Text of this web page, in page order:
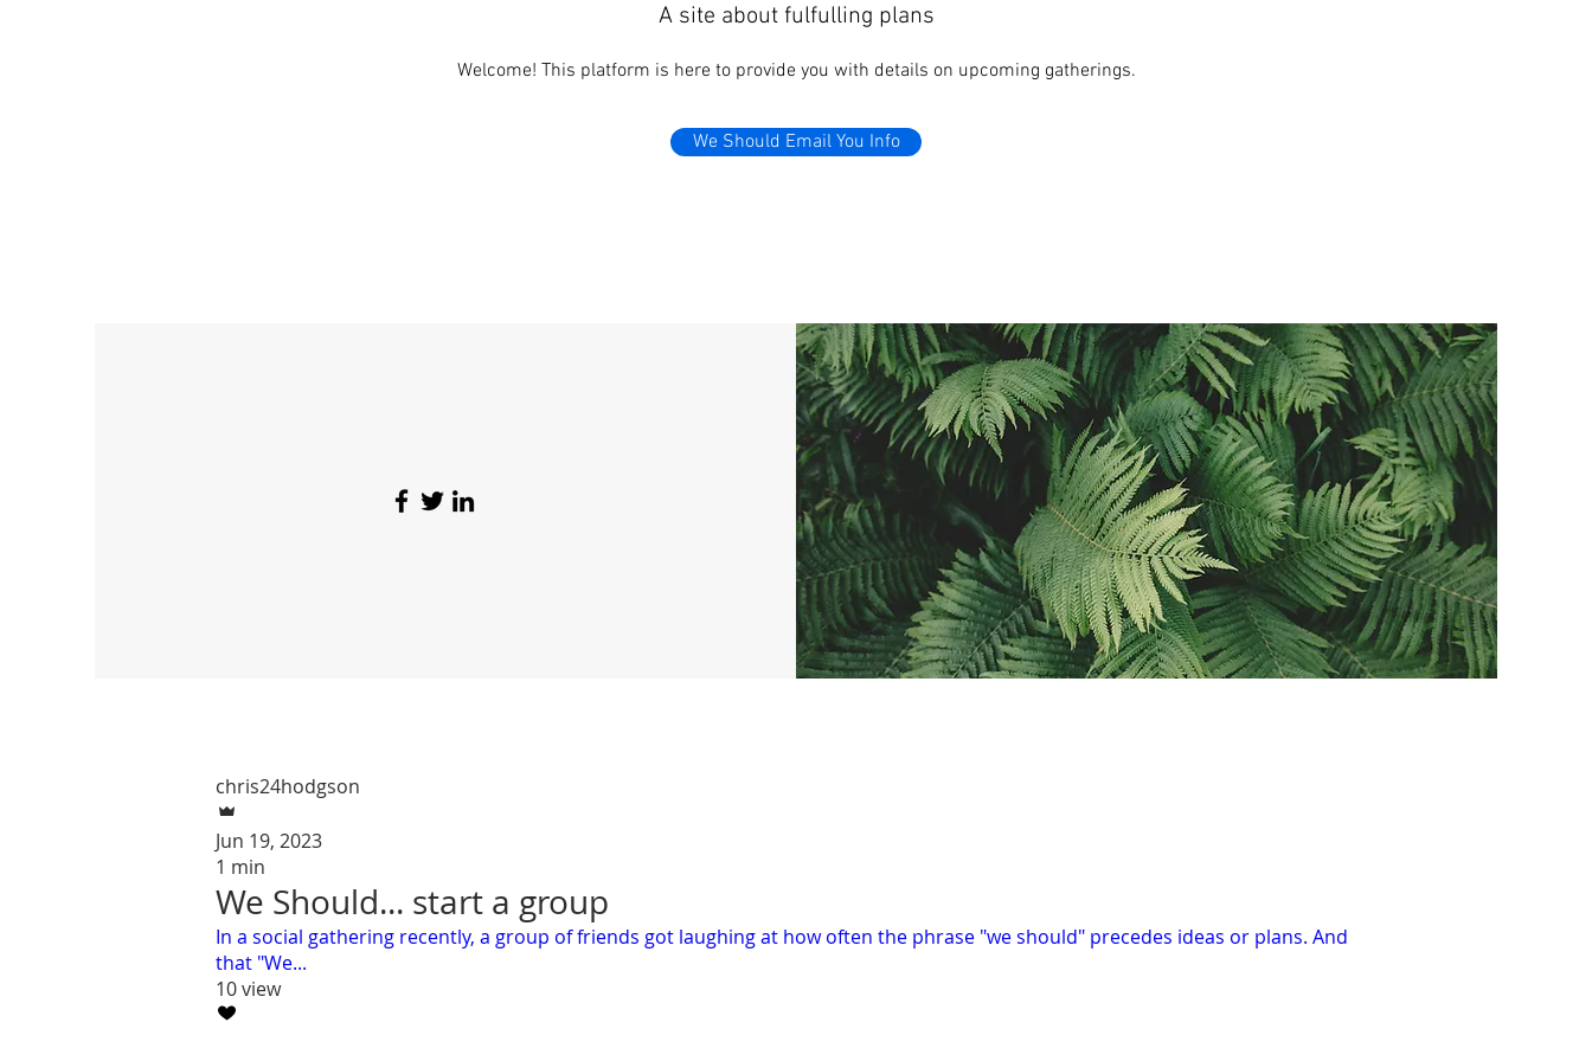
A site about fulfulling plans
Welcome! This platform is here to provide you with details on upcoming gatherings.
We Should Email You Info
chris24hodgson
Jun 19, 2023
1 min
We Should... start a group
In a social gathering recently, a group of friends got laughing at how often the phrase "we should" precedes ideas or plans. And
that "We...
10 view